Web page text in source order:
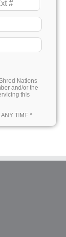
Nations
and/or the
this
TIME *